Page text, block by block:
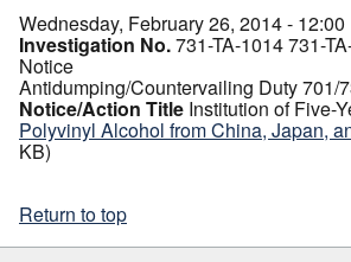
Wednesday, February 26, 2014 - 12:00
Investigation No.731-TA-1014731-
Notice
Antidumping/Countervailing Duty 701/
Notice/Action Title Institution of Five-
Polyvinyl Alcohol from China, Japan,
KB)
Return to top